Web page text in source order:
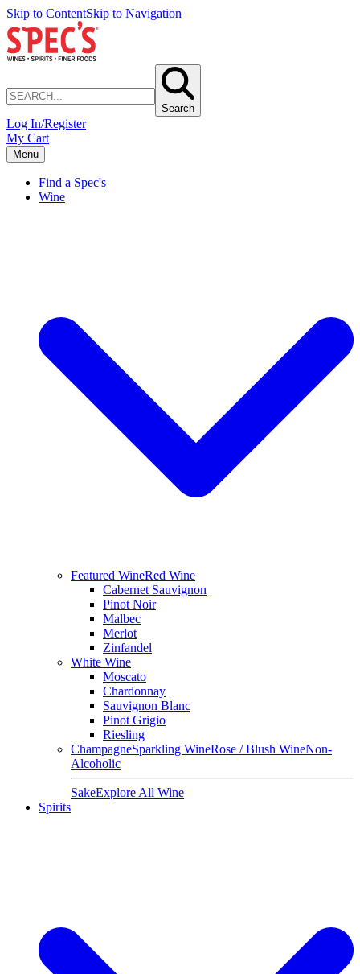
Skip to ContentSkip to Navigation
Search
Log In/Register
My Cart
Menu
Find a Spec's
Wine
Featured WineRed Wine
Cabernet Sauvignon
Pinot Noir
Malbec
Merlot
Zinfandel
White Wine
Moscato
Chardonnay
Sauvignon Blanc
Pinot Grigio
Riesling
ChampagneSparkling WineRose / Blush WineNon-
Alcoholic
SakeExplore All Wine
Spirits